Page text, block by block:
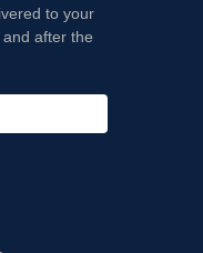
to your
after the